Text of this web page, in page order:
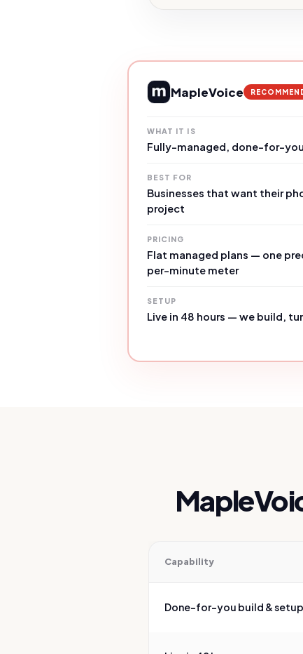
MapleVoice
WHAT IT IS
Fully-managed, done-for-
BEST FOR
Businesses that want their
project
PRICING
Flat managed plans — one
per-minute meter
SETUP
Live in 48 hours — we build,
Capability
Done-for-you build & setup